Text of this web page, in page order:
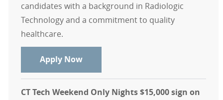
candidates with a background in Radiologic
Technology and a commitment to quality
healthcare.
Apply NowRadiographer Days Mount Carmel
CT Tech Weekend Only Nights $15,000 sign on